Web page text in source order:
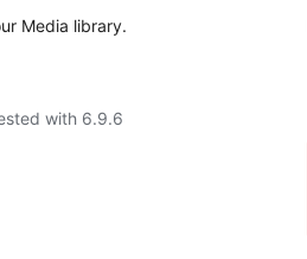
Media library.
with 6.9.6